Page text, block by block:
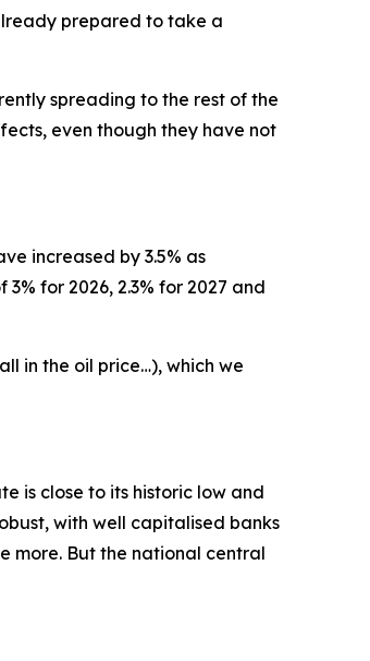
prepared to take a
spreading to the rest of the
even though they have not
increased by 3.5% as
for 2026, 2.3% for 2027 and
in the oil price…), which we
is close to its historic low and
with well capitalised banks
more. But the national central